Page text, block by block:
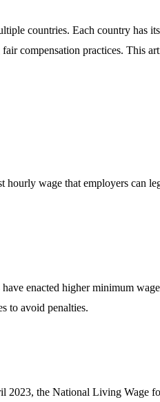
countries. Each country has
compensation practices. This
wage that employers can
enacted higher minimum
to avoid penalties.
the National Living Wage